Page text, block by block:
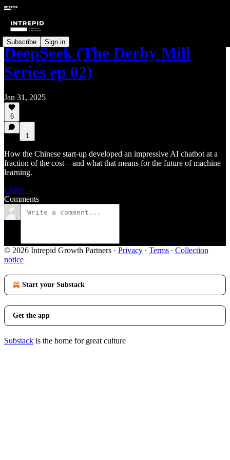
Subscribe Sign in
DeepSeek (The Derby Mill
Series ep 02)
Jan 31, 2025
6
1
How the Chinese start-up developed an impressive AI chatbot at a
fraction of the cost—and what that means for the future of machine
learning.
Listen →
Comments
© 2026 Intrepid Growth Partners · Privacy ∙ Terms ∙ Collection
notice
Start your Substack
Get the app
Substack is the home for great culture